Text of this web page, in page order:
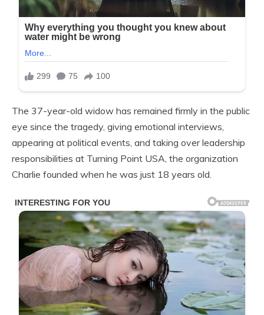
The 37-year-old widow has remained firmly in the public
eye since the tragedy, giving emotional interviews,
appearing at political events, and taking over leadership
responsibilities at Turning Point USA, the organization
Charlie founded when he was just 18 years old.